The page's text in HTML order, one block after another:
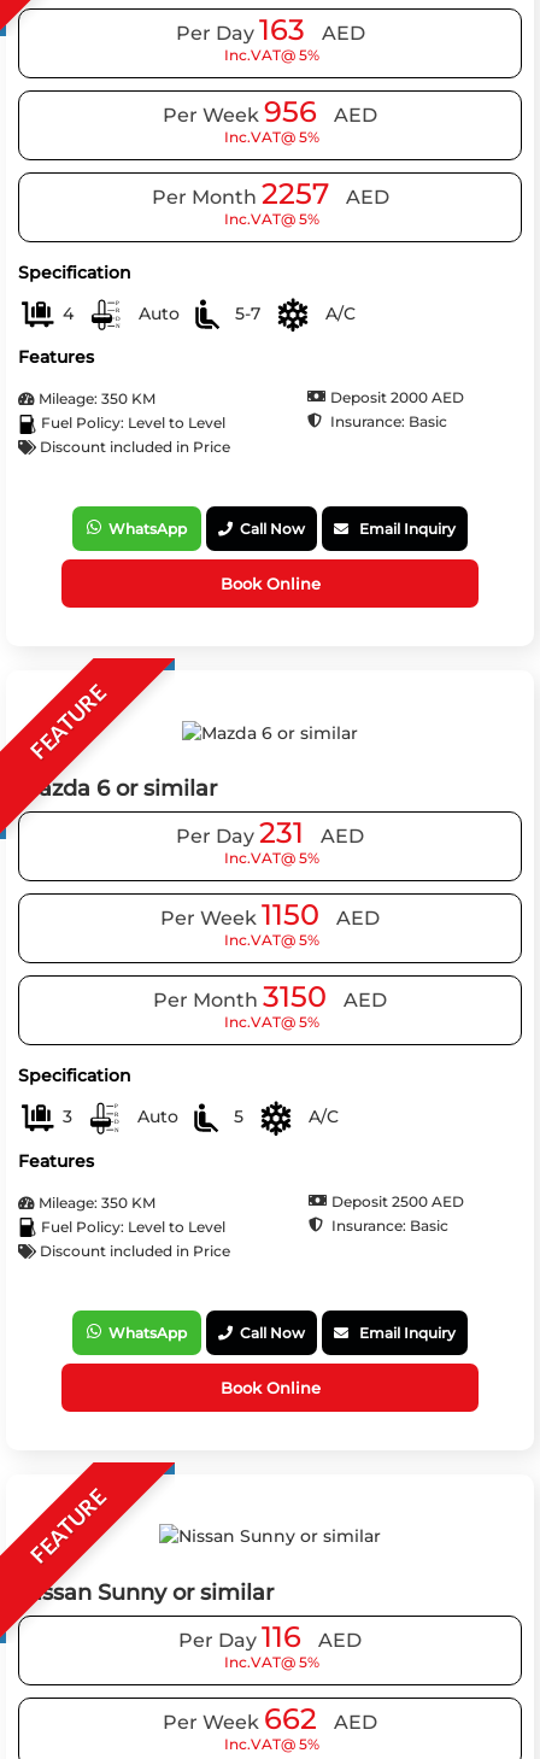
Per Day 163 AED
Inc.VAT@ 5%
Per Week 956 AED
Inc.VAT@ 5%
Per Month 2257 AED
Inc.VAT@ 5%
Specification
4
Auto 5-7 A/C
Features
Mileage: 350 KM
Deposit 2000 AED
Fuel Policy: Level to Level
Insurance: Basic
Discount included in Price
WhatsApp Call Now Email Inquiry
Book Online
FEATURE
Mazda 6 or similar
Per Day 231 AED
Inc.VAT@ 5%
Per Week 1150 AED
Inc.VAT@ 5%
Per Month 3150 AED
Inc.VAT@ 5%
Specification
3
Auto 5 A/C
Features
Mileage: 350 KM
Deposit 2500 AED
Fuel Policy: Level to Level
Insurance: Basic
Discount included in Price
WhatsApp Call Now Email Inquiry
Book Online
FEATURE
Nissan Sunny or similar
Per Day 116 AED
Inc.VAT@ 5%
Per Week 662 AED
Inc.VAT@ 5%